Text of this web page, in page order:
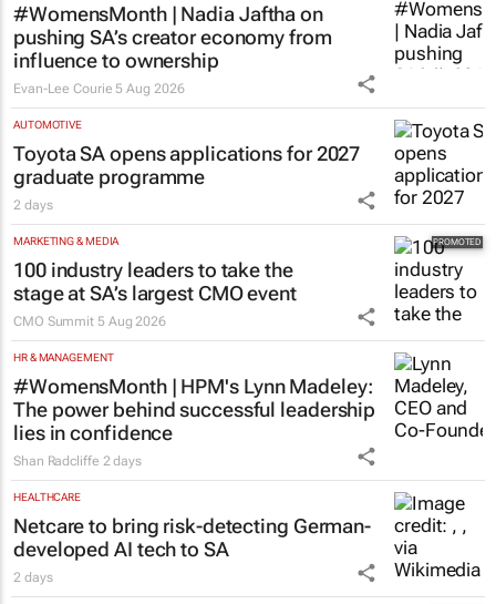
#WomensMonth | Nadia Jaftha on
pushing SA’s creator economy from
influence to ownership
Evan-Lee Courie 5 Aug 2026
AUTOMOTIVE
Toyota SA opens applications for 2027
graduate programme
2 days
MARKETING & MEDIA
100 industry leaders to take the
stage at SA’s largest CMO event
CMO Summit 5 Aug 2026
HR & MANAGEMENT
#WomensMonth | HPM's Lynn Madeley:
The power behind successful leadership
lies in confidence
Shan Radcliffe 2 days
HEALTHCARE
Netcare to bring risk-detecting German-
developed AI tech to SA
2 days